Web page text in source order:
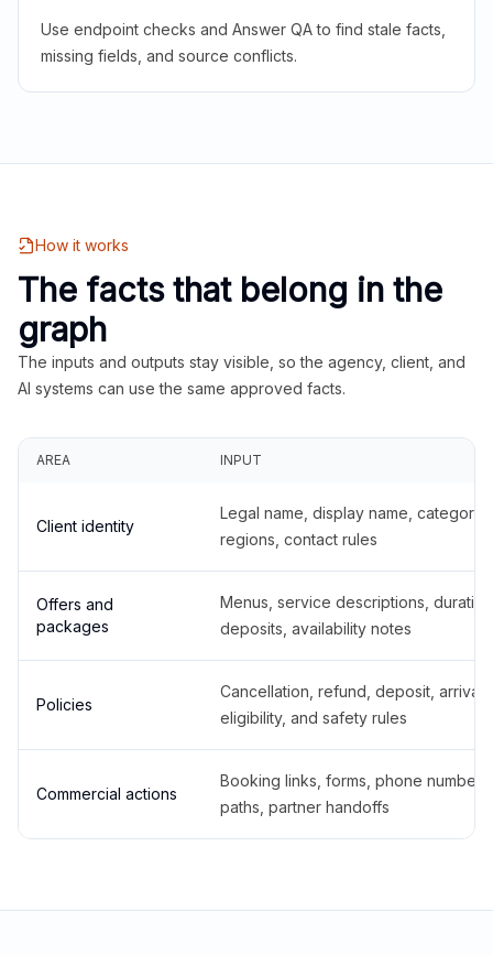
Use endpoint checks and Answer QA to find stale facts,
missing fields, and source conflicts.
How it works
The facts that belong in the
graph
The inputs and outputs stay visible, so the agency, client, and
AI systems can use the same approved facts.
AREA INPUT
Client identity
Legal name, display name,
regions, contact rules
Offers and
packages
Menus, service descriptions,
deposits, availability notes
Policies
Cancellation, refund, deposit,
eligibility, and safety rules
Commercial actions
Booking links, forms, phone
paths, partner handoffs